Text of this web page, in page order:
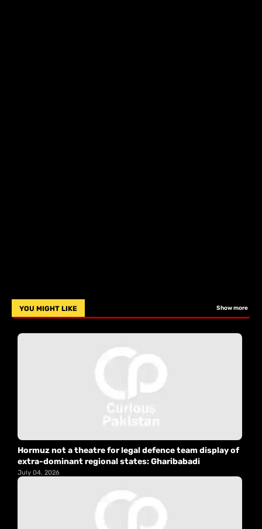
YOU MIGHT LIKE Show more
Hormuz not a theatre for legal defence team display of
extra-dominant regional states: Gharibabadi
July 04, 2026